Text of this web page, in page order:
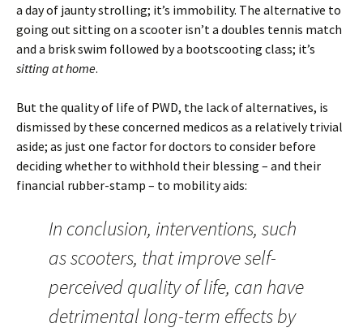
a day of jaunty strolling; it’s immobility. The alternative to
going out sitting on a scooter isn’t a doubles tennis match
and a brisk swim followed by a bootscooting class; it’s
sitting at home.
But the quality of life of PWD, the lack of alternatives, is
dismissed by these concerned medicos as a relatively trivial
aside; as just one factor for doctors to consider before
deciding whether to withhold their blessing – and their
financial rubber-stamp – to mobility aids:
In conclusion, interventions, such
as scooters, that improve self-
perceived quality of life, can have
detrimental long-term effects by